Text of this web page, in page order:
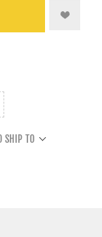
SHIP TO